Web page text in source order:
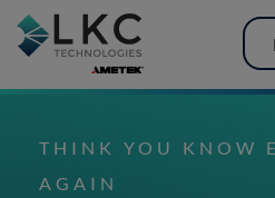
THINK YOU KNOW
AGAIN